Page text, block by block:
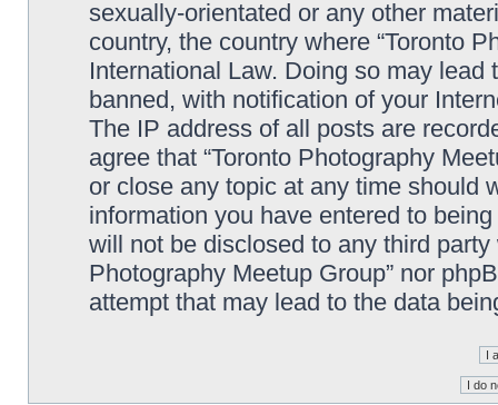
sexually-orientated or any other
country, the country where “Toronto
International Law. Doing so may
banned, with notification of your
The IP address of all posts are
agree that “Toronto Photography
or close any topic at any time should
information you have entered to
will not be disclosed to any third
Photography Meetup Group” nor
attempt that may lead to the data